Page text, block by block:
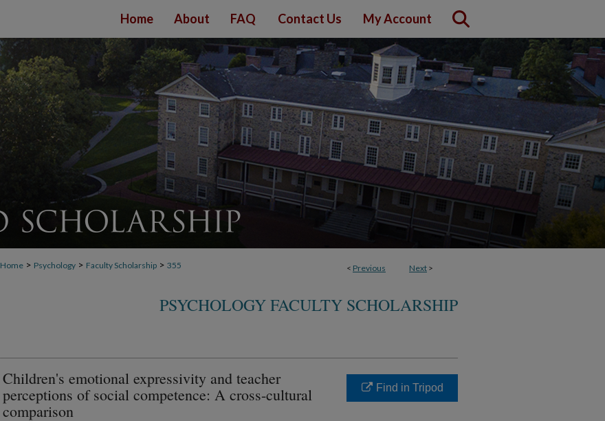
Home About FAQ Contact Us My Account
< Previous Next >
Home > Psychology > Faculty Scholarship > 355
PSYCHOLOGY FACULTY SCHOLARSHIP
Children's emotional expressivity and teacher
perceptions of social competence: A cross-cultural
comparison
Find in Tripod